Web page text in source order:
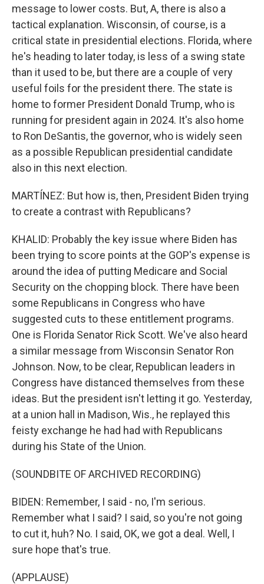
message to lower costs. But, A, there is also a
tactical explanation. Wisconsin, of course, is a
critical state in presidential elections. Florida, where
he's heading to later today, is less of a swing state
than it used to be, but there are a couple of very
useful foils for the president there. The state is
home to former President Donald Trump, who is
running for president again in 2024. It's also home
to Ron DeSantis, the governor, who is widely seen
as a possible Republican presidential candidate
also in this next election.
MARTÍNEZ: But how is, then, President Biden trying
to create a contrast with Republicans?
KHALID: Probably the key issue where Biden has
been trying to score points at the GOP's expense is
around the idea of putting Medicare and Social
Security on the chopping block. There have been
some Republicans in Congress who have
suggested cuts to these entitlement programs.
One is Florida Senator Rick Scott. We've also heard
a similar message from Wisconsin Senator Ron
Johnson. Now, to be clear, Republican leaders in
Congress have distanced themselves from these
ideas. But the president isn't letting it go. Yesterday,
at a union hall in Madison, Wis., he replayed this
feisty exchange he had had with Republicans
during his State of the Union.
(SOUNDBITE OF ARCHIVED RECORDING)
BIDEN: Remember, I said - no, I'm serious.
Remember what I said? I said, so you're not going
to cut it, huh? No. I said, OK, we got a deal. Well, I
sure hope that's true.
(APPLAUSE)